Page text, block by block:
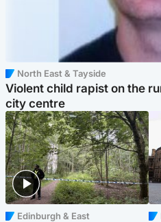
North East & Tayside
Violent child rapist on the
city centre
Edinburgh & East